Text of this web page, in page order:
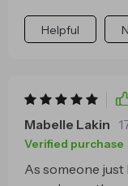
Helpful
Mabelle Lakin
Verified purchase
As someone